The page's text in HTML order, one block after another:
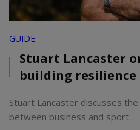
GUIDE
Stuart Lancaster
building resilience
Stuart Lancaster discusses
between business and sport.